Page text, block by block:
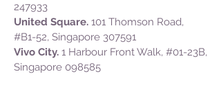
247933
United Square. 101 Thomson Road,
#B1-52, Singapore 307591
Vivo City. 1 Harbour Front Walk, #01-23B,
Singapore 098585